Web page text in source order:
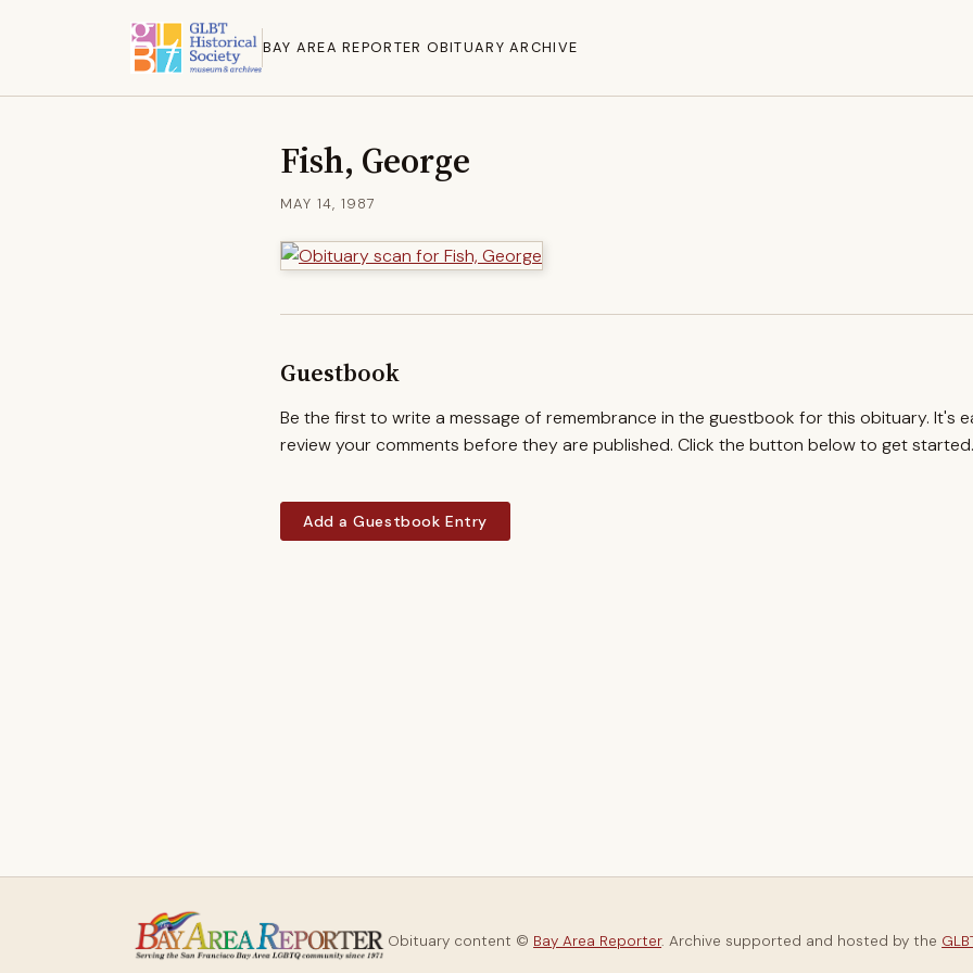
BAY AREA REPORTER OBITUARY ARCHIVE
Fish, George
MAY 14, 1987
Guestbook
Be the first to write a message of remembrance in the guestbook for this obituary. It's
review your comments before they are published. Click the button below to get started.
Add a Guestbook Entry
Obituary content © Bay Area Reporter. Archive supported and hosted by the